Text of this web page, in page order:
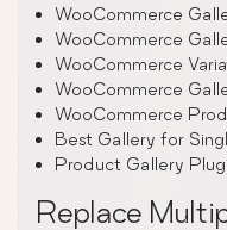
WooCommerce
WooCommerce
WooCommerce
WooCommerce
WooCommerce
Best Gallery for
Product Gallery
Replace